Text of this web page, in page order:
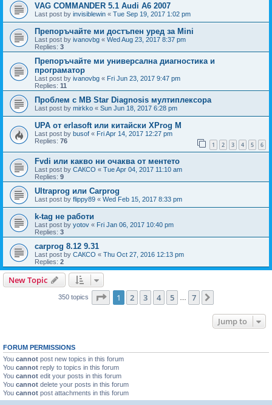
VAG COMMANDER 5.1 Audi A6 2007
Last post by invisiblewin « Tue Sep 19, 2017 1:02 pm
Препоръчайте ми достъпен уред за Mini
Last post by ivanovbg « Wed Aug 23, 2017 8:37 pm
Replies: 3
Препоръчайте ми универсална диагностика и
програматор
Last post by ivanovbg « Fri Jun 23, 2017 9:47 pm
Replies: 11
Проблем с MB Star Diagnosis мултиплексора
Last post by mirkko « Sun Jun 18, 2017 6:28 pm
UPA от erlasoft или китайски XProg M
Last post by busof « Fri Apr 14, 2017 12:27 pm
Replies: 76 1 2 3 4 5 6
Fvdi или какво ни очаква от ментето
Last post by САКСО « Tue Apr 04, 2017 11:10 am
Replies: 9
Ultraprog или Carprog
Last post by flippy89 « Wed Feb 15, 2017 8:33 pm
k-tag не работи
Last post by yotov « Fri Jan 06, 2017 10:40 pm
Replies: 3
carprog 8.12 9.31
Last post by САКСО « Thu Oct 27, 2016 12:13 pm
Replies: 2
New Topic
350 topics Page 1of 7
1 2 3 4 5 7
Jump to
FORUM PERMISSIONS
You cannot post new topics in this forum
You cannot reply to topics in this forum
You cannot edit your posts in this forum
You cannot delete your posts in this forum
You cannot post attachments in this forum